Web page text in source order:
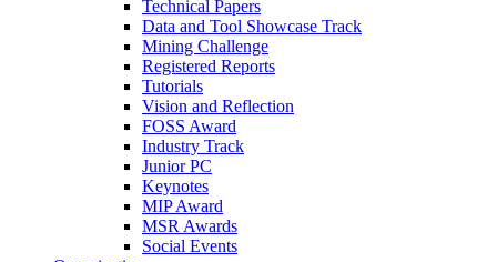
Technical Papers
Data and Tool Showcase Track
Mining Challenge
Registered Reports
Tutorials
Vision and Reflection
FOSS Award
Industry Track
Junior PC
Keynotes
MIP Award
MSR Awards
Social Events